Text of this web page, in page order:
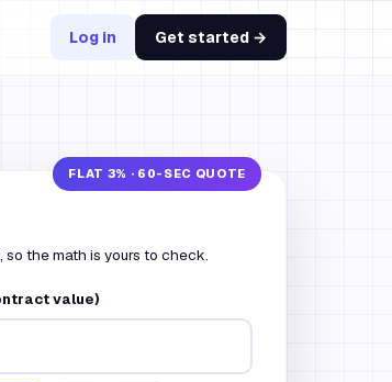
Log in Get started →
the math is yours to check.
value)